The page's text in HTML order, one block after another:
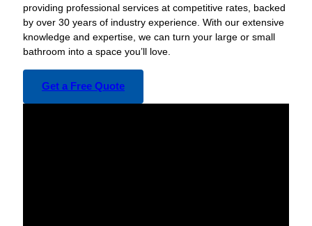
providing professional services at competitive rates, backed
by over 30 years of industry experience. With our extensive
knowledge and expertise, we can turn your large or small
bathroom into a space you’ll love.
Get a Free Quote